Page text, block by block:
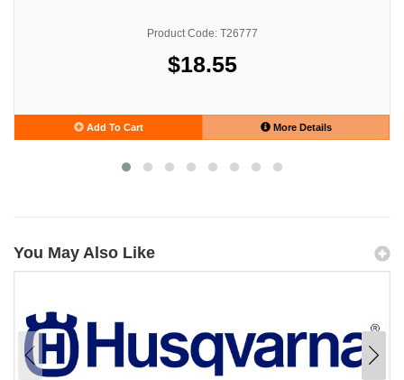
Product Code: T26777
$18.55
Add To Cart More Details
You May Also Like